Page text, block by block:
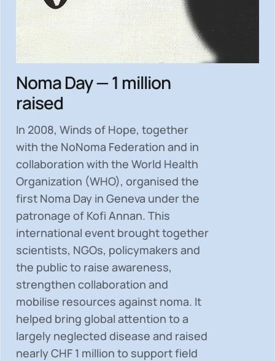
Noma Day — 1 million
raised
In 2008, Winds of Hope, together
with the NoNoma Federation and in
collaboration with the World Health
Organization (WHO), organised the
first Noma Day in Geneva under the
patronage of Kofi Annan. This
international event brought together
scientists, NGOs, policymakers and
the public to raise awareness,
strengthen collaboration and
mobilise resources against noma. It
helped bring global attention to a
largely neglected disease and raised
nearlyCHF 1 million to support field